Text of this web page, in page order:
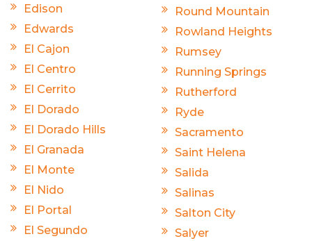
Edison
Edwards
El Cajon
El Centro
El Cerrito
El Dorado
El Dorado Hills
El Granada
El Monte
El Nido
El Portal
El Segundo
Round Mountain
Rowland Heights
Rumsey
Running Springs
Rutherford
Ryde
Sacramento
Saint Helena
Salida
Salinas
Salton City
Salyer